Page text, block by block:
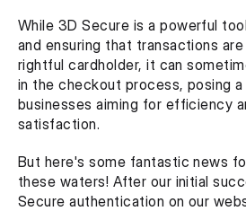
While 3D Secure is a powerful
and ensuring that transactions
rightful cardholder, it can
in the checkout process, posing
businesses aiming for efficiency
satisfaction.
But here's some fantastic news
these waters! After our initial
Secure authentication on our